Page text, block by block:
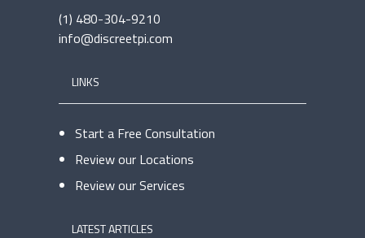
(1) 480-304-9210
info@discreetpi.com
LINKS
Start a Free Consultation
Review our Locations
Review our Services
LATEST ARTICLES